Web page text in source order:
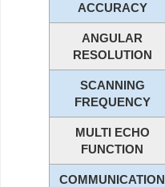
ACCURACY
ANGULAR
RESOLUTION
SCANNING
FREQUENCY
MULTI ECHO
FUNCTION
COMMUNICATION